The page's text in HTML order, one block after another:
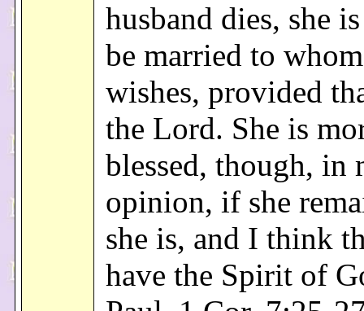
husband dies, she
be married to
wishes, provided
the Lord. She is
blessed, though, in
opinion, if she
she is, and I think
have the Spirit of